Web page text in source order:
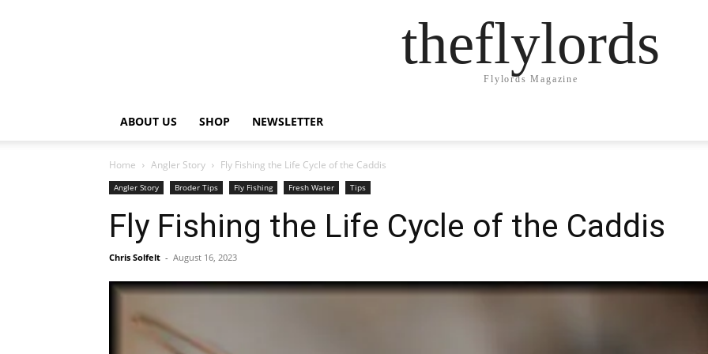
theflylords
Flylords Magazine
ABOUT US SHOP NEWSLETTER
Home Angler Story Fly Fishing the Life Cycle of the Caddis
Angler Story Broder Tips Fly Fishing Fresh Water Tips
Fly Fishing the Life Cycle of the Caddis
Chris Solfelt - August 16, 2023